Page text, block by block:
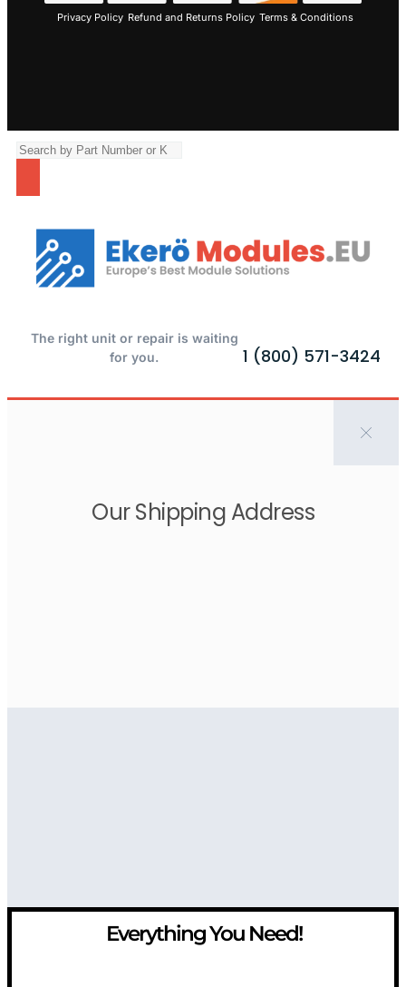
Privacy Policy Refund and Returns Policy Terms & Conditions
The right unit or repair is waiting
for you.
1 (800) 571-3424
Our Shipping Address
Everything You Need!